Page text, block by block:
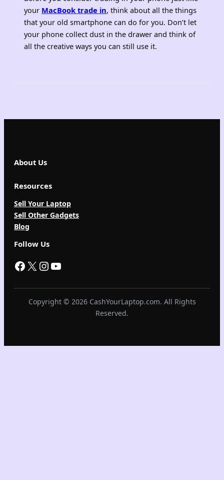
your MacBook trade in, think about all the things
that your old smartphone can do for you. Don’t let
your phone collect dust in the drawer and think of
all the creative ways you can still use it.
About Us
Resources
Sell Your Laptop
Sell Other Gadgets
Blog
Follow Us
Facebook X InstagramYouTube
Copyright © 2026 CashYourLaptop.com. All Rights
Reserved.